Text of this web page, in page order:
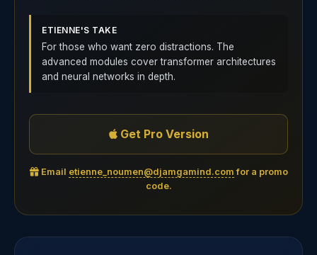
ETIENNE'S TAKE
For those who want zero distractions. The
advanced modules cover transformer architectures
and neural networks in depth.
Get Pro Version
Email etienne_noumen@djamgamind.com for a promo
code.